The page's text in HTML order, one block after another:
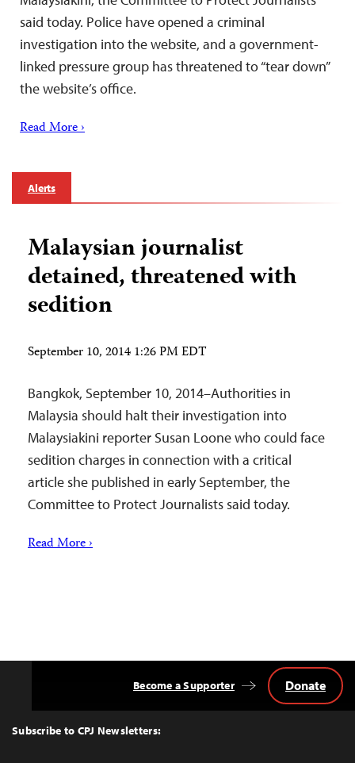
said today. Police have opened a criminal
investigation into the website, and a government-
linked pressure group has threatened to “tear down”
the website’s office.
Read More ›
Alerts
Malaysian journalist
detained, threatened with
sedition
September 10, 2014 1:26 PM EDT
Bangkok, September 10, 2014–Authorities in
Malaysia should halt their investigation into
Malaysiakini reporter Susan Loone who could face
sedition charges in connection with a critical
article she published in early September, the
Committee to Protect Journalists said today.
Read More ›
Top
Subscribe to CPJ Newsletters:
Become a Supporter Donate